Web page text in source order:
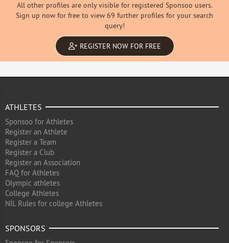
All other profiles are only visible for registered Sponsoo users.
Sign up now for free to view 69 further profiles for your search
query!
REGISTER NOW FOR FREE
ATHLETES
Sponsoo for Athletes
Register an Athlete
Register a Team
Register a Club
Register an Association
FAQ for Athletes
Olympic athletes
College Athletes
NIL Rules for college Athletes
SPONSORS